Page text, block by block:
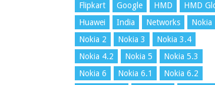
Flipkart
Google HMD
HMD
Huawei
India Networks
Nokia
Nokia 2
Nokia 3
Nokia 3.4
Nokia 4.2
Nokia 5
Nokia 5.3
Nokia 6
Nokia 6.1
Nokia 6.2